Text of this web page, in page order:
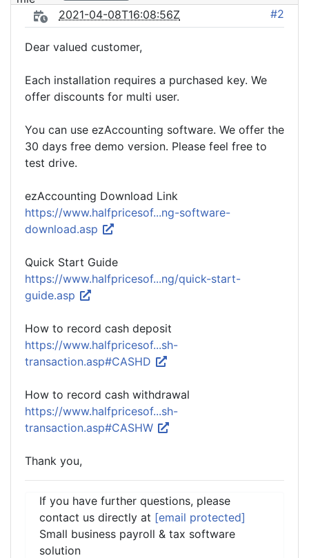
2021-04-08T16:08:56Z #2
Dear valued customer,
Each installation requires a purchased key. We
offer discounts for multi user.
You can use ezAccounting software. We offer the
30 days free demo version. Please feel free to
test drive.
ezAccounting Download Link
https://www.halfpricesof...ng-software-
download.asp
Quick Start Guide
https://www.halfpricesof...ng/quick-start-
guide.asp
How to record cash deposit
https://www.halfpricesof...sh-
transaction.asp#CASHD
How to record cash withdrawal
https://www.halfpricesof...sh-
transaction.asp#CASHW
Thank you,
If you have further questions, please
contact us directly at [email protected]
Small business payroll & tax software
solution